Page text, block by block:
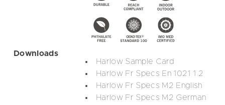
Downloads
Harlow Sample Card
Harlow Fr Specs En 1021 1 2
Harlow Fr Specs M2 English
Harlow Fr Specs M2 German